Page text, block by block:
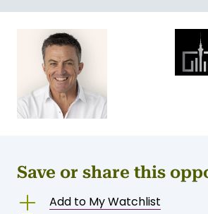
Save or share this
Add to My Watchlist